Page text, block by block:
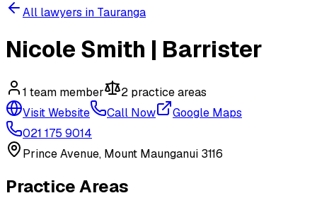
All lawyers in Tauranga
Nicole Smith | Barrister
1 team member 2 practice areas
Visit Website
Call Now
Google Maps
021 175 9014
Prince Avenue, Mount Maunganui 3116
Practice Areas